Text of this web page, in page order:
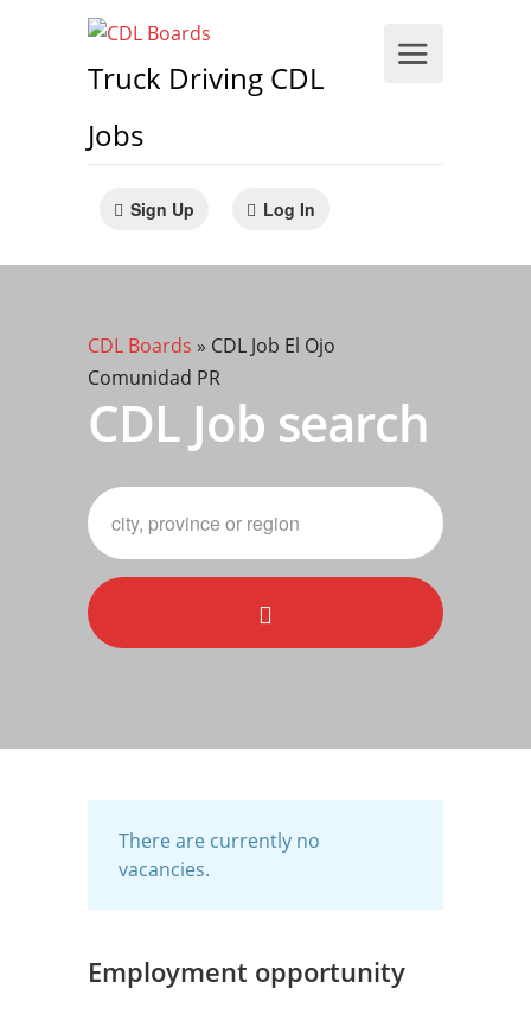
Truck Driving CDL
Jobs
Sign Up Log In
CDL Boards » CDL Job El Ojo
Comunidad PR
CDL Job search
There are currently no
vacancies.
Employment opportunity